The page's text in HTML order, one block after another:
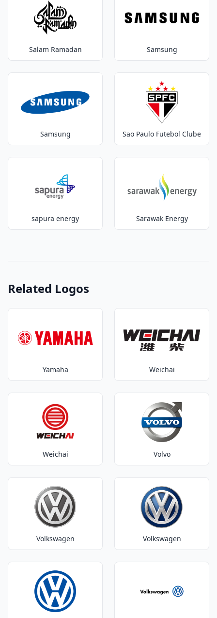
Salam Ramadan Samsung
Samsung Sao Paulo Futebol Clube
sapura energy Sarawak Energy
Related Logos
Yamaha Weichai
Weichai Volvo
Volkswagen Volkswagen